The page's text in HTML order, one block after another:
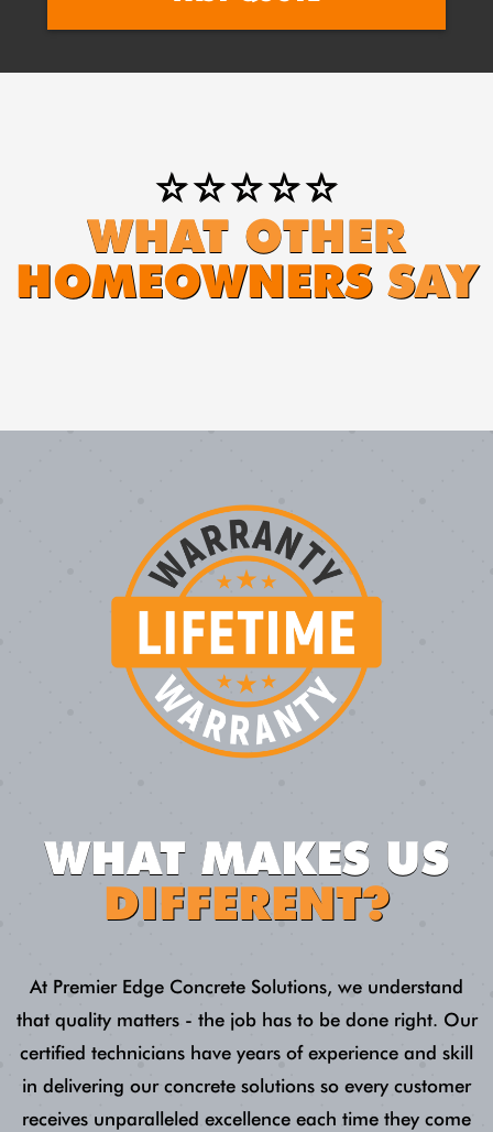
⭐⭐⭐⭐⭐
WHAT OTHER
HOMEOWNERS SAY
WHAT MAKES US
DIFFERENT?
At Premier Edge Concrete Solutions, we understand
that quality matters - the job has to be done right. Our
certified technicians have years of experience and skill
in delivering our concrete solutions so every customer
receives unparalleled excellence each time they come